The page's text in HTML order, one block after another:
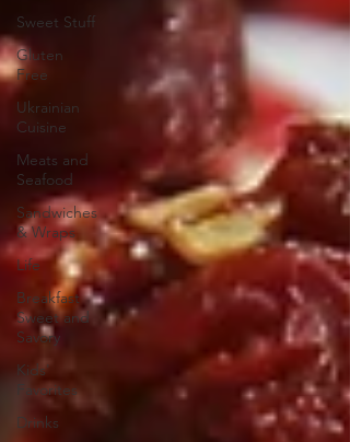
Sweet Stuff
Gluten
Free
Ukrainian
Cuisine
Meats and
Seafood
Sandwiches
& Wraps
Life
Breakfast
Sweet and
Savory
Kids'
Favorites
Drinks